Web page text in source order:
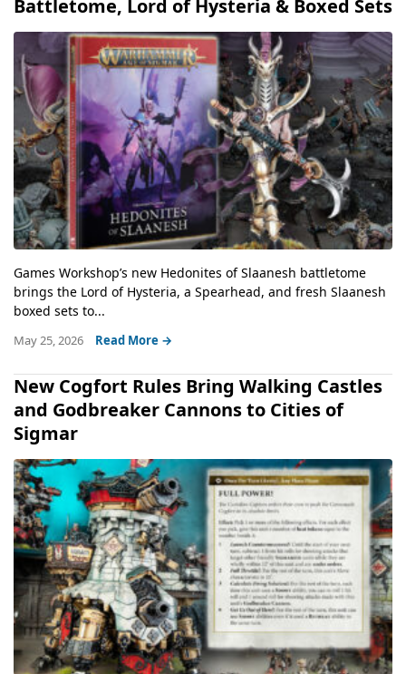
Battletome, Lord of Hysteria & Boxed Sets
Games Workshop’s new Hedonites of Slaanesh battletome
brings the Lord of Hysteria, a Spearhead, and fresh Slaanesh
boxed sets to...
May 25, 2026 Read More →
New Cogfort Rules Bring Walking Castles
and Godbreaker Cannons to Cities of
Sigmar